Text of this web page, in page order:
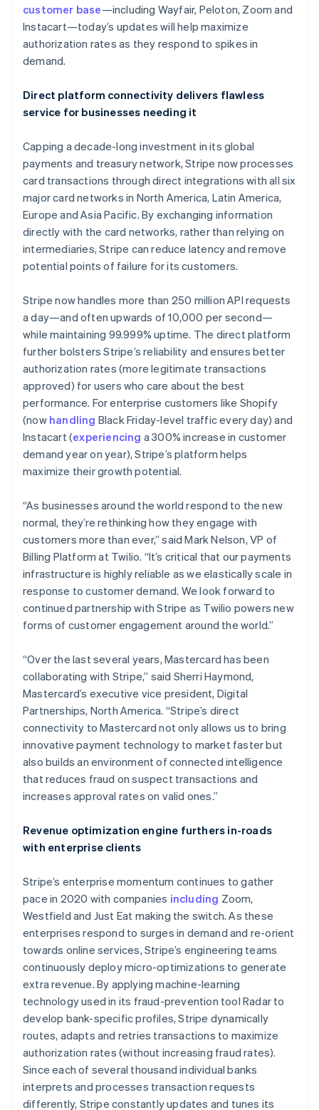
Watch now
customer base—including Wayfair, Peloton, Zoom and
Instacart—today’s updates will help maximize
authorization rates as they respond to spikes in
demand.
Direct platform connectivity delivers flawless
service for businesses needing it
Capping a decade-long investment in its global
payments and treasury network, Stripe now processes
card transactions through direct integrations with all six
major card networks in North America, Latin America,
Europe and Asia Pacific. By exchanging information
directly with the card networks, rather than relying on
intermediaries, Stripe can reduce latency and remove
potential points of failure for its customers.
Stripe now handles more than 250 million API requests
a day—and often upwards of 10,000 per second—
while maintaining 99.999% uptime. The direct platform
further bolsters Stripe’s reliability and ensures better
authorization rates (more legitimate transactions
approved) for users who care about the best
performance. For enterprise customers like Shopify
(now handling Black Friday-level traffic every day) and
Instacart (experiencing a 300% increase in customer
demand year on year), Stripe’s platform helps
maximize their growth potential.
“As businesses around the world respond to the new
normal, they’re rethinking how they engage with
customers more than ever,” said Mark Nelson, VP of
Billing Platform at Twilio. “It’s critical that our payments
infrastructure is highly reliable as we elastically scale in
response to customer demand. We look forward to
continued partnership with Stripe as Twilio powers new
forms of customer engagement around the world.”
“Over the last several years, Mastercard has been
collaborating with Stripe,” said Sherri Haymond,
Mastercard’s executive vice president, Digital
Partnerships, North America. “Stripe’s direct
connectivity to Mastercard not only allows us to bring
innovative payment technology to market faster but
also builds an environment of connected intelligence
that reduces fraud on suspect transactions and
increases approval rates on valid ones.”
Revenue optimization engine furthers in-roads
with enterprise clients
Stripe’s enterprise momentum continues to gather
pace in 2020 with companies including Zoom,
Westfield and Just Eat making the switch. As these
enterprises respond to surges in demand and re-orient
towards online services, Stripe’s engineering teams
continuously deploy micro-optimizations to generate
extra revenue. By applying machine-learning
technology used in its fraud-prevention tool Radar to
develop bank-specific profiles, Stripe dynamically
routes, adapts and retries transactions to maximize
authorization rates (without increasing fraud rates).
Since each of several thousand individual banks
interprets and processes transaction requests
differently, Stripe constantly updates and tunes its
Australia
English
DeutschEnglish
NederlandsFrançaisDeutschEnglish
Brazil
Bulgaria
English
Canada
English Français
Croatia
EnglishItaliano
Cyprus
English
Czech Republic
English
Denmark
English
Estonia
English
Finland
English Svenska